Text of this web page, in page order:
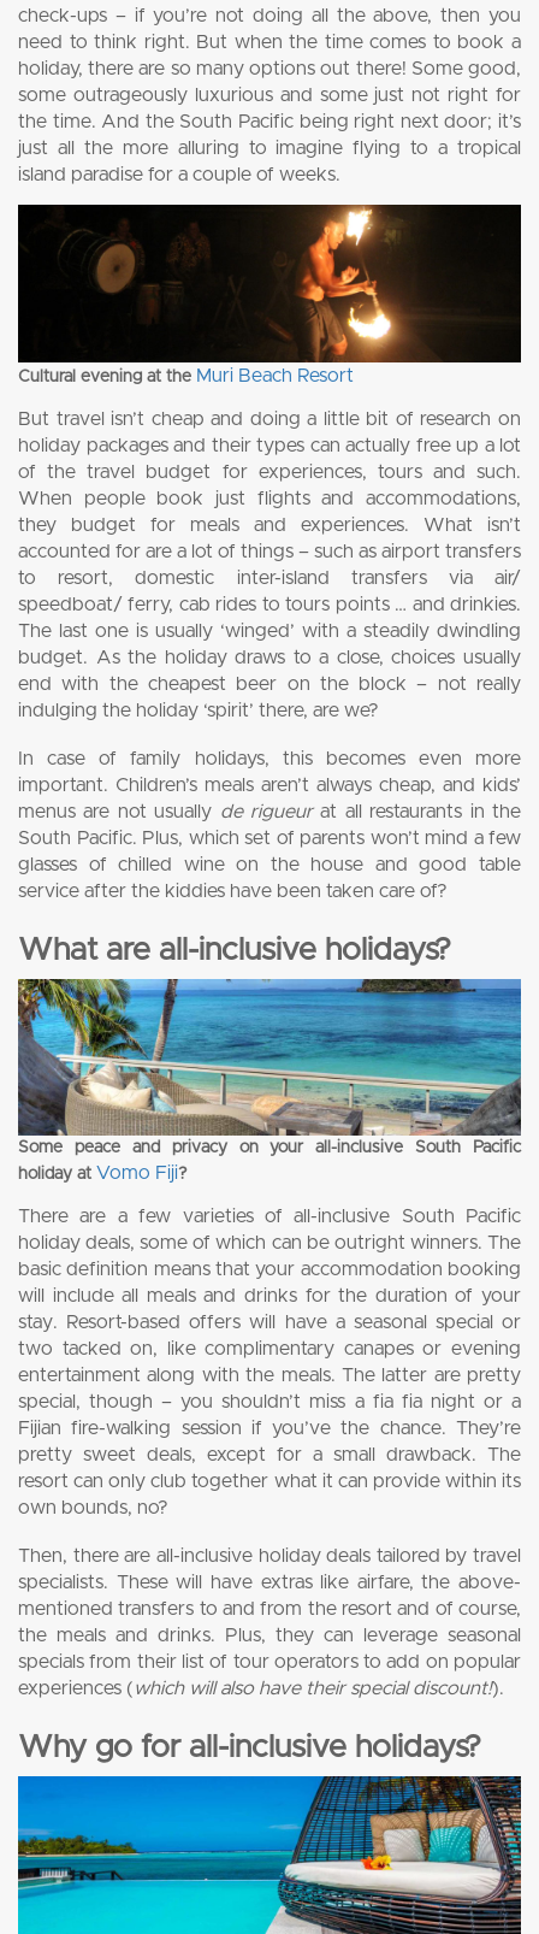
check-ups – if you’re not doing all the above, then you
need to think right. But when the time comes to book a
holiday, there are so many options out there! Some good,
some outrageously luxurious and some just not right for
the time. And the South Pacific being right next door; it’s
just all the more alluring to imagine flying to a tropical
island paradise for a couple of weeks.
Cultural evening at the Muri Beach Resort
But travel isn’t cheap and doing a little bit of research on
holiday packages and their types can actually free up a lot
of the travel budget for experiences, tours and such.
When people book just flights and accommodations,
they budget for meals and experiences. What isn’t
accounted for are a lot of things – such as airport transfers
to resort, domestic inter-island transfers via air/
speedboat/ ferry, cab rides to tours points … and drinkies.
The last one is usually ‘winged’ with a steadily dwindling
budget. As the holiday draws to a close, choices usually
end with the cheapest beer on the block – not really
indulging the holiday ‘spirit’ there, are we?
In case of family holidays, this becomes even more
important. Children’s meals aren’t always cheap, and kids’
menus are not usually de rigueurat all restaurants in the
South Pacific. Plus, which set of parents won’t mind a few
glasses of chilled wine on the house and good table
service after the kiddies have been taken care of?
What are all-inclusive holidays?
Some peace and privacy on your all-inclusive South Pacific
holiday at Vomo Fiji?
There are a few varieties of all-inclusive South Pacific
holiday deals, some of which can be outright winners. The
basic definition means that your accommodation booking
will include all meals and drinks for the duration of your
stay. Resort-based offers will have a seasonal special or
two tacked on, like complimentary canapes or evening
entertainment along with the meals. The latter are pretty
special, though – you shouldn’t miss a fia fia night or a
Fijian fire-walking session if you’ve the chance. They’re
pretty sweet deals, except for a small drawback. The
resort can only club together what it can provide within its
own bounds, no?
Then, there are all-inclusive holiday deals tailored by travel
specialists. These will have extras like airfare, the above-
mentioned transfers to and from the resort and of course,
the meals and drinks. Plus, they can leverage seasonal
specials from their list of tour operators to add on popular
experiences (which will also have their special discount!).
Why go for all-inclusive holidays?